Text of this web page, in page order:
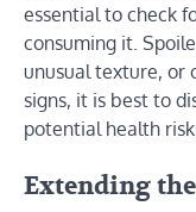
essential to check
consuming it.
unusual texture, or
signs, it is best to
potential health
Extending